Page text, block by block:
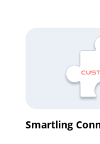
Smartling